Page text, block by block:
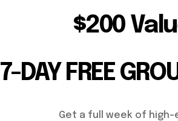
$200
7-DAY FREE
Get a full week of high-